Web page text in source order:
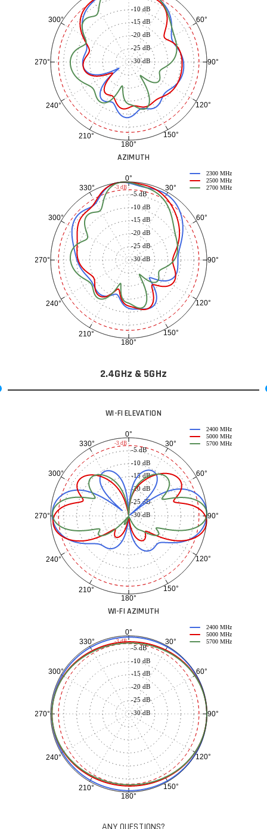
60°
90°
120°
150°
180°
210°
240°
270°
300°
-30 dB
-25 dB
-20 dB
-15 dB
-10 dB
AZIMUTH
0°
30°
60°
90°
120°
150°
180°
210°
240°
270°
300°
330°
-30 dB
-25 dB
-20 dB
-15 dB
-10 dB
-5 dB
2300 MHz
2500 MHz
2700 MHz
-3 dB
2.4GHz & 5GHz
WI-FI ELEVATION
0°
30°
60°
90°
120°
150°
180°
210°
240°
270°
300°
330°
-30 dB
-25 dB
-20 dB
-15 dB
-10 dB
-5 dB
2400 MHz
5000 MHz
5700 MHz
-3 dB
WI-FI AZIMUTH
0°
30°
60°
90°
120°
150°
180°
210°
240°
270°
300°
330°
-30 dB
-25 dB
-20 dB
-15 dB
-10 dB
-5 dB
2400 MHz
5000 MHz
5700 MHz
-3 dB